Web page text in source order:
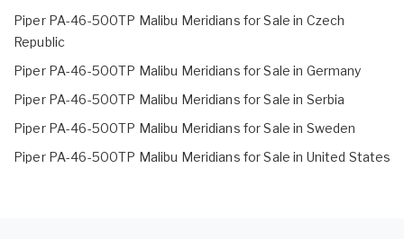
Piper PA-46-500TP Malibu Meridians for Sale in Czech
Republic
Piper PA-46-500TP Malibu Meridians for Sale in Germany
Piper PA-46-500TP Malibu Meridians for Sale in Serbia
Piper PA-46-500TP Malibu Meridians for Sale in Sweden
Piper PA-46-500TP Malibu Meridians for Sale in United States